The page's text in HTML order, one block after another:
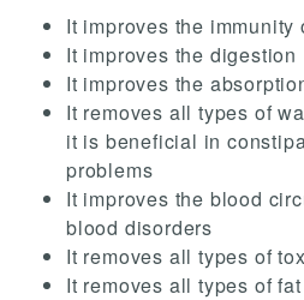
It improves the immunity
It improves the digestion
It improves the
It removes all types of
it is beneficial in
problems
It improves the blood
blood disorders
It removes all types of
It removes all types of